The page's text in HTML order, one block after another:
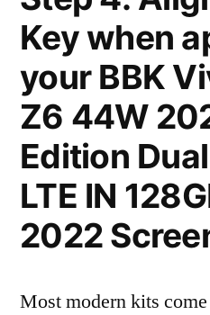
Key when
your BBK
Z6 44W
Edition
LTE IN
2022
Most modern kits